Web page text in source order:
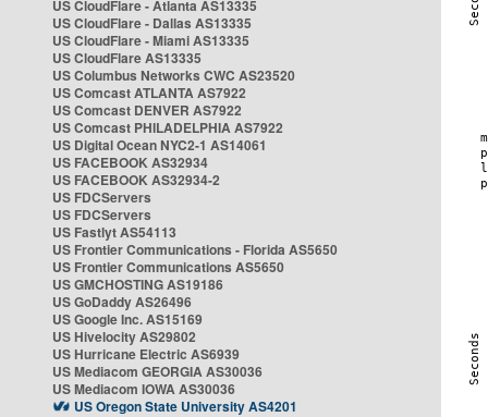
US CloudFlare - Atlanta AS13335
US CloudFlare - Dallas AS13335
US CloudFlare - Miami AS13335
US CloudFlare AS13335
US Columbus Networks CWC AS23520
US Comcast ATLANTA AS7922
US Comcast DENVER AS7922
US Comcast PHILADELPHIA AS7922
US Digital Ocean NYC2-1 AS14061
US FACEBOOK AS32934
US FACEBOOK AS32934-2
US FDCServers
US FDCServers
US Fastlyt AS54113
US Frontier Communications - Florida AS5650
US Frontier Communications AS5650
US GMCHOSTING AS19186
US GoDaddy AS26496
US Google Inc. AS15169
US Hivelocity AS29802
US Hurricane Electric AS6939
US Mediacom GEORGIA AS30036
US Mediacom IOWA AS30036
US Oregon State University AS4201